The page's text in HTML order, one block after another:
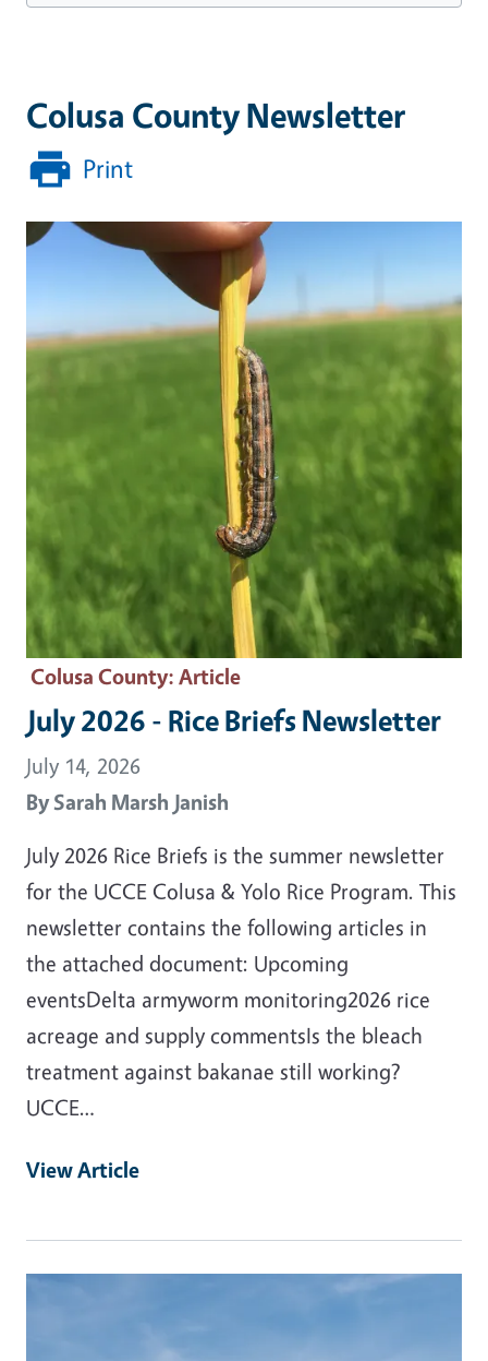
Colusa County Newsletter
Print
Primary Image
Colusa County: Article
July 2026 - Rice Briefs Newsletter
July 14, 2026
BySarah Marsh Janish
July 2026 Rice Briefs is the summer newsletter
for the UCCE Colusa & Yolo Rice Program. This
newsletter contains the following articles in
the attached document: Upcoming
eventsDelta armyworm monitoring2026 rice
acreage and supply commentsIs the bleach
treatment against bakanae still working?
UCCE…
View Article